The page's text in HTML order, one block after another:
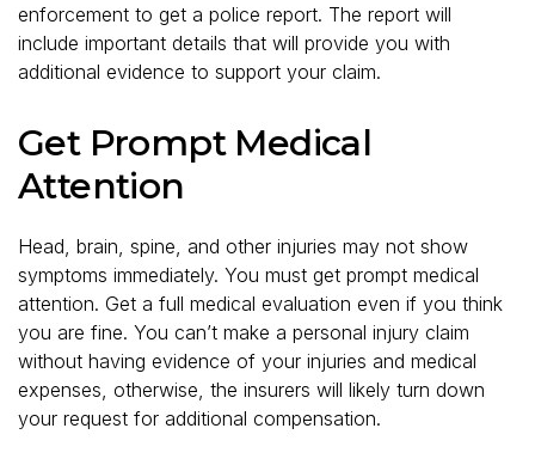
enforcement to get a police report. The report will
include important details that will provide you with
additional evidence to support your claim.
Get Prompt Medical
Attention
Head, brain, spine, and other injuries may not show
symptoms immediately. You must get prompt medical
attention. Get a full medical evaluation even if you think
you are fine. You can’t make a personal injury claim
without having evidence of your injuries and medical
expenses, otherwise, the insurers will likely turn down
your request for additional compensation.